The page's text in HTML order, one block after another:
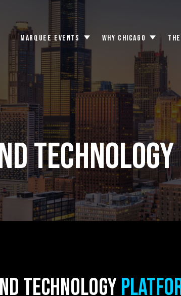
MARQUEE EVENTS
submenu
WHY CHICAGO
submenu
TECHNOLOGY
technology